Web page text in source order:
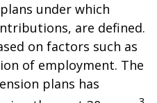
under which
are defined.
on factors such as
of employment. The
plans has